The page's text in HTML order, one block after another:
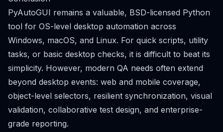
PyAutoGUI remains a valuable, BSD-licensed Python
tool for OS-level desktop automation across
Windows, macOS, and Linux. For quick scripts, utility
tasks, or basic desktop checks, it is difficult to beat its
simplicity. However, modern QA needs often extend
beyond desktop events: web and mobile coverage,
object-level selectors, resilient synchronization, visual
validation, collaborative test design, and enterprise-
grade reporting.